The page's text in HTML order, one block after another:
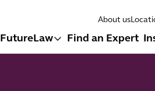
FutureLaw Find an Expert
About us